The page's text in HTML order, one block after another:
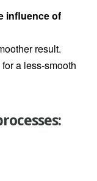
influence of
result.
a less-smooth